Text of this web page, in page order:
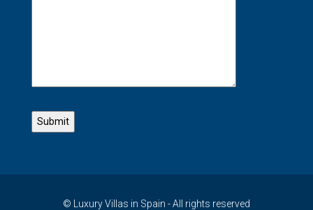
© Luxury Villas in Spain - All rights reserved